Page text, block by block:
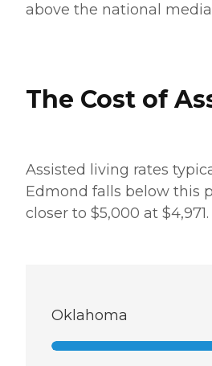
above the national
The Cost of
Assisted living rates
Edmond falls below this
closer to $5,000 at
Oklahoma